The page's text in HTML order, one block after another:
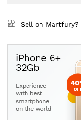
Sell on Martfury?